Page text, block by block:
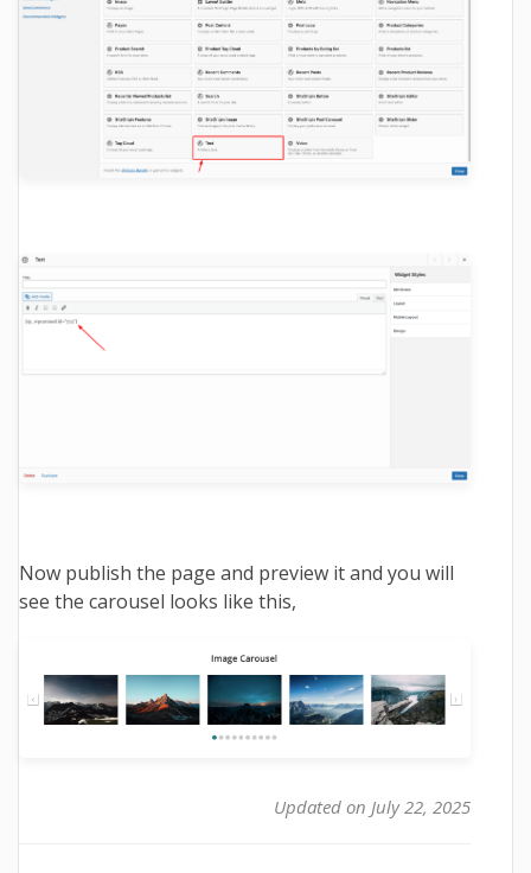
Now publish the page and preview it and you will
see the carousel looks like this,
Updated on July 22, 2025